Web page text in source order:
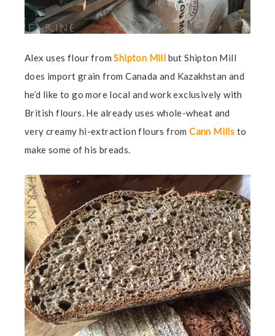
Alex uses flour fromShipton Mill but Shipton Mill
does import grain from Canada and Kazakhstan and
he’d like to go more local and work exclusively with
British flours. He already uses whole-wheat and
very creamy hi-extraction flours fromCann Mills to
make some of his breads.